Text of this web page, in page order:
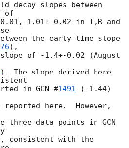
decay slopes between
of
1.01+-0.02 in I,R and
the early time slope
),
of -1.4+-0.02 (August
). The slope derived here
in GCN #1491 (-1.44)
here.  However,
three data points in GCN
consistent with the